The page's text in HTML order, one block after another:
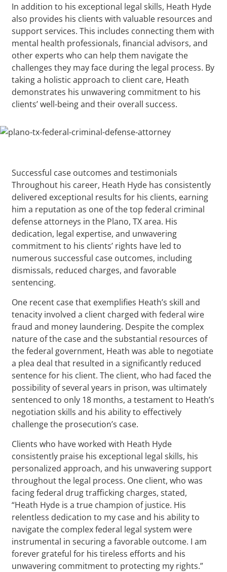
In addition to his exceptional legal skills, Heath Hyde
also provides his clients with valuable resources and
support services. This includes connecting them with
mental health professionals, financial advisors, and
other experts who can help them navigate the
challenges they may face during the legal process. By
taking a holistic approach to client care, Heath
demonstrates his unwavering commitment to his
clients’ well-being and their overall success.
Successful case outcomes and testimonials
Throughout his career, Heath Hyde has consistently
delivered exceptional results for his clients, earning
him a reputation as one of the top federal criminal
defense attorneys in the Plano, TX area. His
dedication, legal expertise, and unwavering
commitment to his clients’ rights have led to
numerous successful case outcomes, including
dismissals, reduced charges, and favorable
sentencing.
One recent case that exemplifies Heath’s skill and
tenacity involved a client charged with federal wire
fraud and money laundering. Despite the complex
nature of the case and the substantial resources of
the federal government, Heath was able to negotiate
a plea deal that resulted in a significantly reduced
sentence for his client. The client, who had faced the
possibility of several years in prison, was ultimately
sentenced to only 18 months, a testament to Heath’s
negotiation skills and his ability to effectively
challenge the prosecution’s case.
Clients who have worked with Heath Hyde
consistently praise his exceptional legal skills, his
personalized approach, and his unwavering support
throughout the legal process. One client, who was
facing federal drug trafficking charges, stated,
“Heath Hyde is a true champion of justice. His
relentless dedication to my case and his ability to
navigate the complex federal legal system were
instrumental in securing a favorable outcome. I am
forever grateful for his tireless efforts and his
unwavering commitment to protecting my rights.”